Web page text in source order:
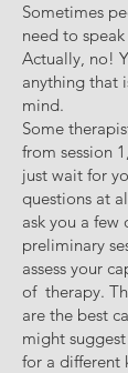
Sometimes
need to
Actually, no!
anything that
mind.
Some
from session
just wait for
questions at
ask you a few
preliminary
assess your
of therapy.
are the best
might
for a different